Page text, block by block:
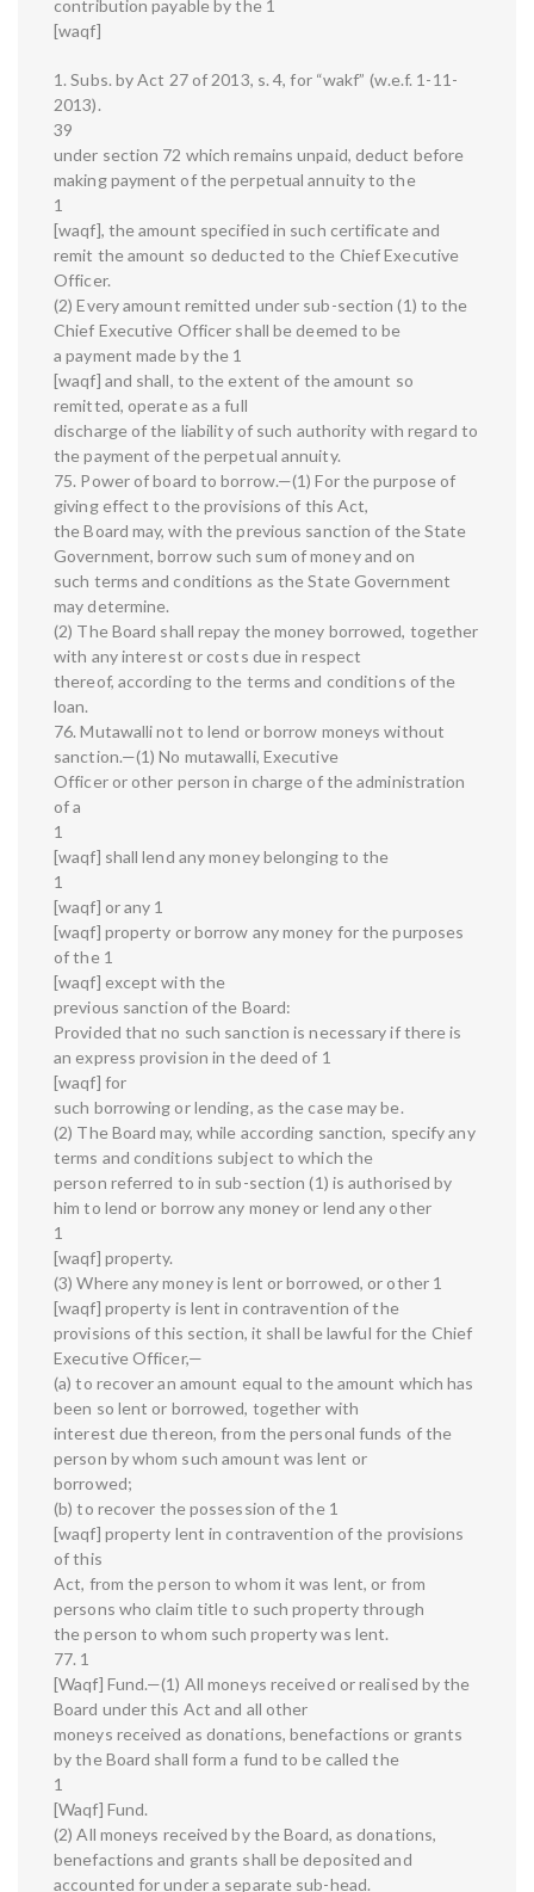
contribution payable by the 1
[waqf]
1. Subs. by Act 27 of 2013, s. 4, for “wakf” (w.e.f. 1-11-
2013).
39
under section 72 which remains unpaid, deduct before
making payment of the perpetual annuity to the
1
[waqf], the amount specified in such certificate and
remit the amount so deducted to the Chief Executive
Officer.
(2) Every amount remitted under sub-section (1) to the
Chief Executive Officer shall be deemed to be
a payment made by the 1
[waqf] and shall, to the extent of the amount so
remitted, operate as a full
discharge of the liability of such authority with regard to
the payment of the perpetual annuity.
75. Power of board to borrow.—(1) For the purpose of
giving effect to the provisions of this Act,
the Board may, with the previous sanction of the State
Government, borrow such sum of money and on
such terms and conditions as the State Government
may determine.
(2) The Board shall repay the money borrowed, together
with any interest or costs due in respect
thereof, according to the terms and conditions of the
loan.
76. Mutawalli not to lend or borrow moneys without
sanction.—(1) No mutawalli, Executive
Officer or other person in charge of the administration
of a
1
[waqf] shall lend any money belonging to the
1
[waqf] or any 1
[waqf] property or borrow any money for the purposes
of the 1
[waqf] except with the
previous sanction of the Board:
Provided that no such sanction is necessary if there is
an express provision in the deed of 1
[waqf] for
such borrowing or lending, as the case may be.
(2) The Board may, while according sanction, specify any
terms and conditions subject to which the
person referred to in sub-section (1) is authorised by
him to lend or borrow any money or lend any other
1
[waqf] property.
(3) Where any money is lent or borrowed, or other 1
[waqf] property is lent in contravention of the
provisions of this section, it shall be lawful for the Chief
Executive Officer,—
(a) to recover an amount equal to the amount which has
been so lent or borrowed, together with
interest due thereon, from the personal funds of the
person by whom such amount was lent or
borrowed;
(b) to recover the possession of the 1
[waqf] property lent in contravention of the provisions
of this
Act, from the person to whom it was lent, or from
persons who claim title to such property through
the person to whom such property was lent.
77. 1
[Waqf] Fund.—(1) All moneys received or realised by the
Board under this Act and all other
moneys received as donations, benefactions or grants
by the Board shall form a fund to be called the
1
[Waqf] Fund.
(2) All moneys received by the Board, as donations,
benefactions and grants shall be deposited and
accounted for under a separate sub-head.